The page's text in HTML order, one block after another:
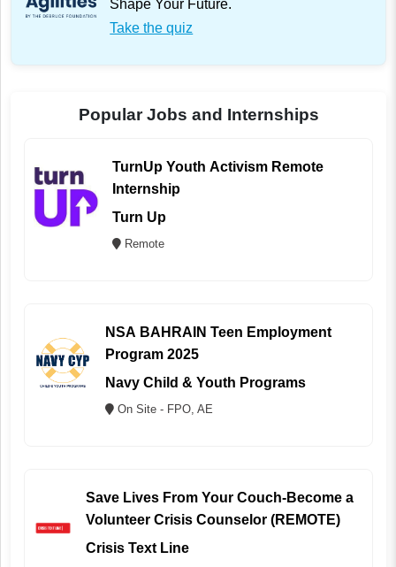
Shape Your Future.
Take the quiz
Popular Jobs and Internships
TurnUp Youth Activism Remote
Internship
Turn Up
Remote
NSA BAHRAIN Teen Employment
Program 2025
Navy Child & Youth Programs
On Site - FPO, AE
Save Lives From Your Couch-Become a
Volunteer Crisis Counselor (REMOTE)
Crisis Text Line